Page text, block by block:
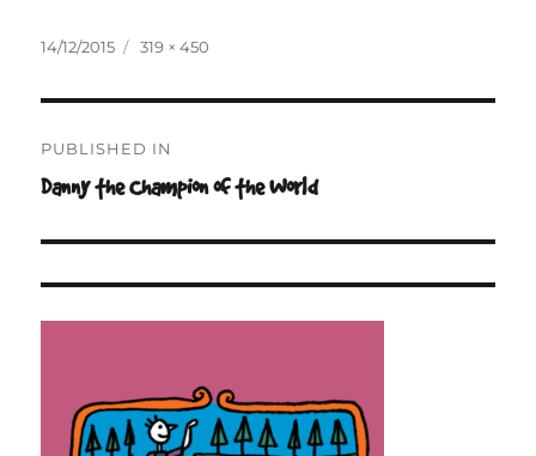
Posted
14/12/2015
Full
319 × 450
navigation
PUBLISHED IN
Danny the Champion of the World